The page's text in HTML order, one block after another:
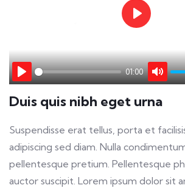
Play
01:00
Mute
Play
Duis quis nibh eget urna
Suspendisse erat tellus, porta et
adipiscing sed diam. Nulla
pellentesque pretium. Pellentesque
auctor suscipit. Lorem ipsum dolor sit